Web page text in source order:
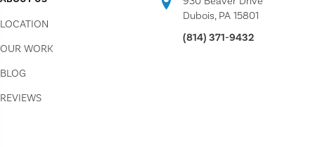
LOCATION
OUR WORK
BLOG
REVIEWS
Dubois, PA 15801
(814) 371-9432